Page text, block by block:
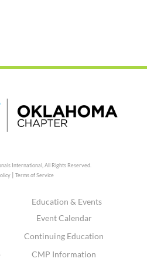
International,All Rights Reserved.
|Terms of Service
Education & Events
Event Calendar
Continuing Education
CMP Information